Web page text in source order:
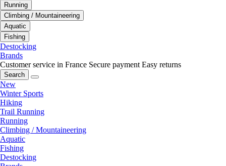
Running
Climbing / Mountaineering
Aquatic
Fishing
Destocking
Brands
Customer service in France Secure payment Easy returns
Search
New
Winter Sports
Hiking
Trail Running
Running
Climbing / Mountaineering
Aquatic
Fishing
Destocking